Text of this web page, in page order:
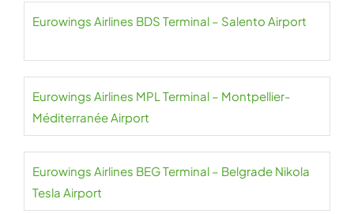
Eurowings Airlines BDS Terminal – Salento Airport
Eurowings Airlines MPL Terminal – Montpellier-
Méditerranée Airport
Eurowings Airlines BEG Terminal – Belgrade Nikola
Tesla Airport